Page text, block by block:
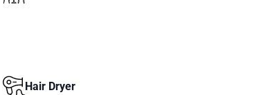
Hair Dryer